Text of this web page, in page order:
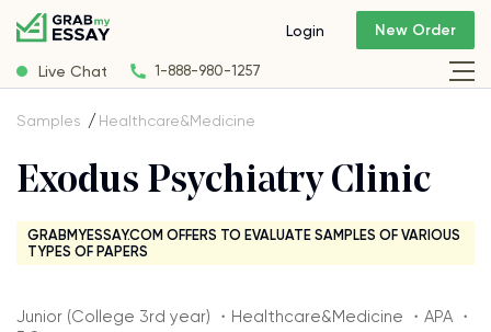
Live Chat 1-888-980-1257
Login New Order
Samples Healthcare&Medicine
Exodus Psychiatry Clinic
GRABMYESSAY.COM OFFERS TO EVALUATE SAMPLES OF VARIOUS
TYPES OF PAPERS
Junior (College 3rd year) ・Healthcare&Medicine ・APA ・